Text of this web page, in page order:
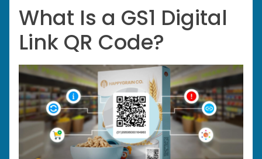
What Is a GS1 Digital
Link QR Code?